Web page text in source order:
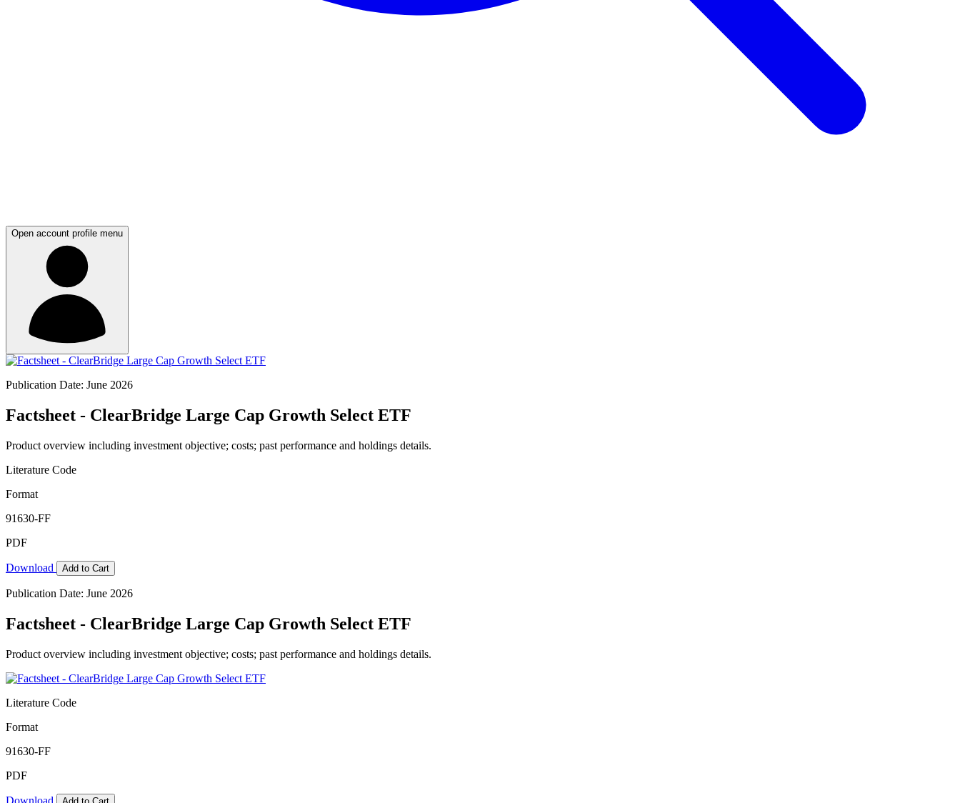
Open account profile menu
Publication Date: June 2026
Factsheet - ClearBridge Large Cap Growth Select ETF
Product overview including investment objective; costs; past performance and holdings details.
Literature Code
Format
91630-FF
PDF
Download Add to Cart
Publication Date: June 2026
Factsheet - ClearBridge Large Cap Growth Select ETF
Product overview including investment objective; costs; past performance and holdings details.
Literature Code
Format
91630-FF
PDF
Download